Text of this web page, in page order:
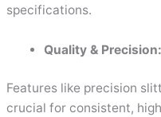
specifications.
Quality & Precision:
Features like precision
crucial for consistent,